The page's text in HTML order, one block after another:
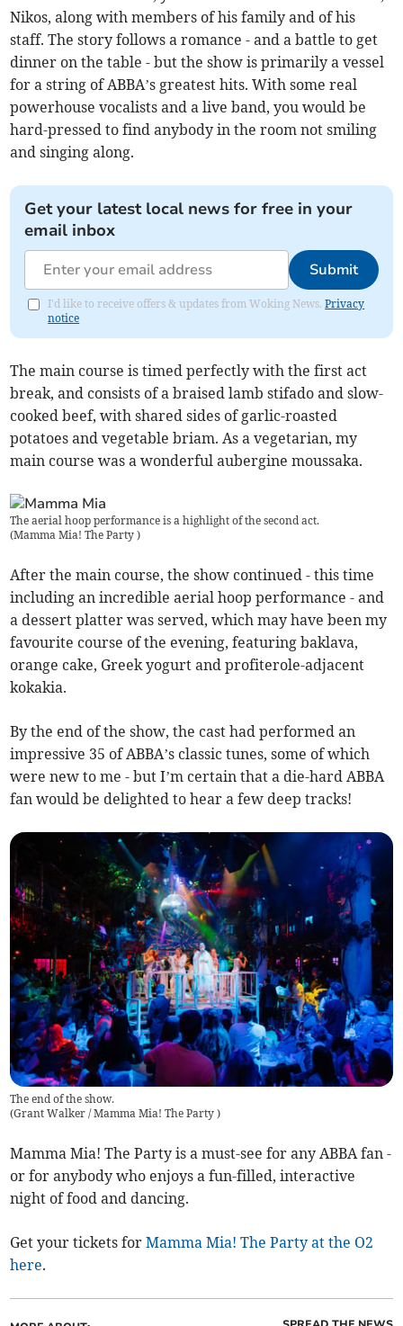
Nikos, along with members of his family and of his
staff. The story follows a romance - and a battle to get
dinner on the table - but the show is primarily a vessel
for a string of ABBA’s greatest hits. With some real
powerhouse vocalists and a live band, you would be
hard-pressed to find anybody in the room not smiling
and singing along.
Get your latest local news for free in your
email inbox
Submit
I'd like to receive offers & updates from Woking News.Privacy
notice
The main course is timed perfectly with the first act
break, and consists of a braised lamb stifado and slow-
cooked beef, with shared sides of garlic-roasted
potatoes and vegetable briam. As a vegetarian, my
main course was a wonderful aubergine moussaka.
The aerial hoop performance is a highlight of the second act.
(Mamma Mia! The Party)
After the main course, the show continued - this time
including an incredible aerial hoop performance - and
a dessert platter was served, which may have been my
favourite course of the evening, featuring baklava,
orange cake, Greek yogurt and profiterole-adjacent
kokakia.
By the end of the show, the cast had performed an
impressive 35 of ABBA’s classic tunes, some of which
were new to me - but I’m certain that a die-hard ABBA
fan would be delighted to hear a few deep tracks!
The end of the show.
(Grant Walker / Mamma Mia! The Party)
Mamma Mia! The Party is a must-see for any ABBA fan -
or for anybody who enjoys a fun-filled, interactive
night of food and dancing.
Get your tickets forMamma Mia! The Party at the O2
here.